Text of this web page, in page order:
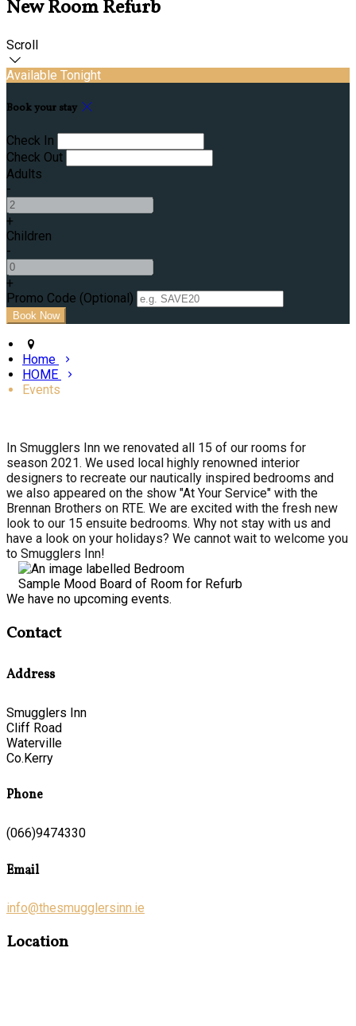
New Room Refurb
Scroll
Available Tonight
Book your stay
Check In
Check Out
Adults
-
+
Children
-
+
Promo Code (Optional)
Home
HOME
Events
In Smugglers Inn we renovated all 15 of our rooms for
season 2021. We used local highly renowned interior
designers to recreate our nautically inspired bedrooms and
we also appeared on the show "At Your Service" with the
Brennan Brothers on RTE. We are excited with the fresh new
look to our 15 ensuite bedrooms. Why not stay with us and
have a look on your holidays? We cannot wait to welcome you
to Smugglers Inn!
Sample Mood Board of Room for Refurb
We have no upcoming events.
Contact
Address
Smugglers Inn
Cliff Road
Waterville
Co.Kerry
Phone
(066)9474330
Email
info@thesmugglersinn.ie
Location